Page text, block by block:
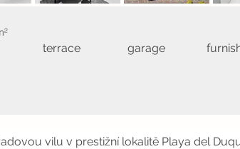
terrace garage
vilu v prestižní lokalitě Playa del